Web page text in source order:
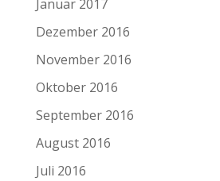
Januar 2017
Dezember 2016
November 2016
Oktober 2016
September 2016
August 2016
Juli 2016